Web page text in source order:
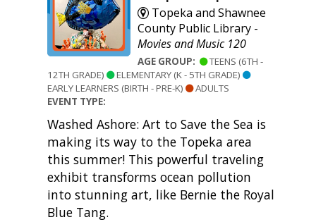
Topeka and Shawnee
County Public Library -
Movies and Music 120
AGE GROUP:
TEENS (6TH -
12TH GRADE)
ELEMENTARY (K - 5TH GRADE)
EARLY LEARNERS (BIRTH - PRE-K)
ADULTS
EVENT TYPE:
Washed Ashore: Art to Save the Sea is
making its way to the Topeka area
this summer! This powerful traveling
exhibit transforms ocean pollution
into stunning art, like Bernie the Royal
Blue Tang.